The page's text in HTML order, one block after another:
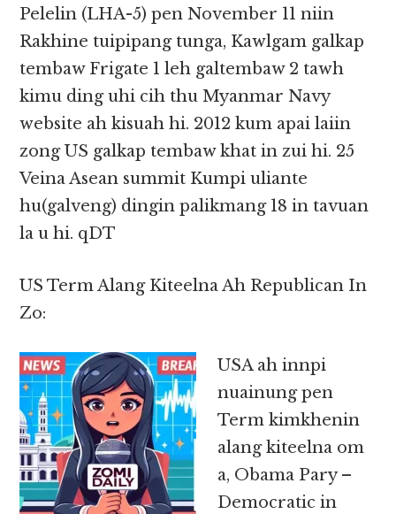
Pelelin (LHA-5) pen November 11 niin
Rakhine tuipipang tunga, Kawlgam galkap
tembaw Frigate 1 leh galtembaw 2 tawh
kimu ding uhi cih thu Myanmar Navy
website ah kisuah hi. 2012 kum apai laiin
zong US galkap tembaw khat in zui hi. 25
Veina Asean summit Kumpi uliante
hu(galveng) dingin palikmang 18 in tavuan
la u hi. qDT
US Term Alang Kiteelna Ah Republican In
Zo:
USA ah innpi
nuainung pen
Term kimkhenin
alang kiteelna om
a, Obama Pary –
Democratic in